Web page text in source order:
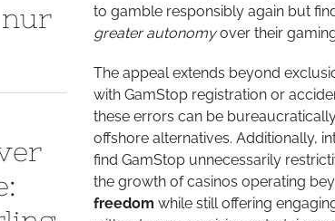
to gamble responsibly again but
greater autonomyover their
The appeal extends beyond
with GamStop registration or
these errors can be
offshore alternatives. Additionally,
find GamStop unnecessarily
the growth of casinos operating
freedom while still offering